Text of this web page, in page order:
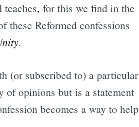
for this we find in the
these Reformed confessions
.
(or subscribed to) a particular
of opinions but is a statement
becomes a way to help